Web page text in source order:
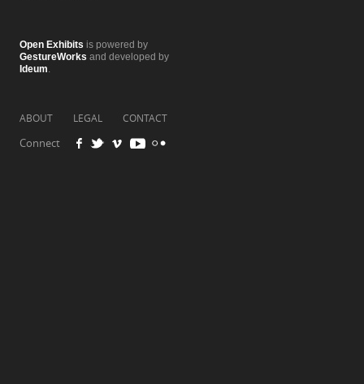
Open Exhibits is powered by
GestureWorks and developed by
Ideum.
CONTACT
LEGAL
ABOUT
Connect